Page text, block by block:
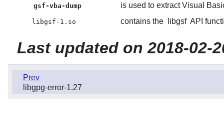
gsf-vba-dump is used to extract Visual
libgsf-1.so contains the libgsf API
Last updated on 2018-02-
Prev
libgpg-error-1.27